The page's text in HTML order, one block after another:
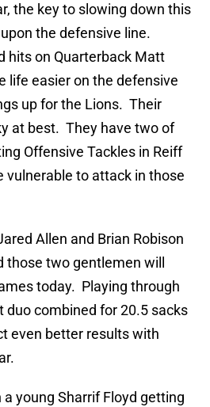
the key to slowing down this
the defensive line.
hits on Quarterback Matt
life easier on the defensive
up for the Lions. Their
at best. They have two of
Offensive Tackles in Reiff
vulnerable to attack in those
Allen and Brian Robison
those two gentlemen will
today. Playing through
duo combined for 20.5 sacks
even better results with
a young Sharrif Floyd getting